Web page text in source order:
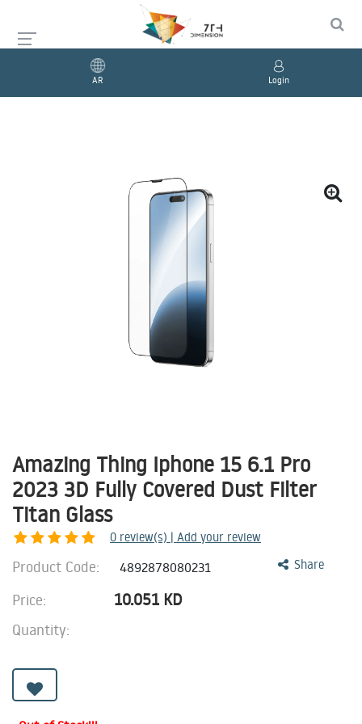
AR Login
Amazing Thing Iphone 15 6.1 Pro
2023 3D Fully Covered Dust Filter
Titan Glass
0 review(s) | Add your review
Share
Product Code: 4892878080231
Price: 10.051 KD
Quantity: